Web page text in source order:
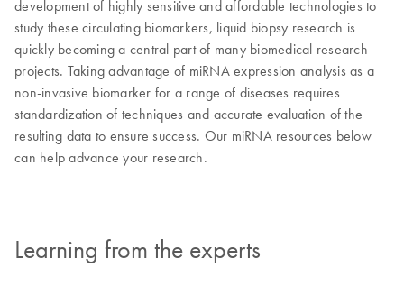
development of highly sensitive and affordable technologies to
study these circulating biomarkers, liquid biopsy research is
quickly becoming a central part of many biomedical research
projects. Taking advantage of miRNA expression analysis as a
non-invasive biomarker for a range of diseases requires
standardization of techniques and accurate evaluation of the
resulting data to ensure success. Our miRNA resources below
can help advance your research.
Learning from the experts